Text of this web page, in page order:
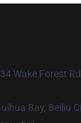
Wake Forest
Bay, Beiliu